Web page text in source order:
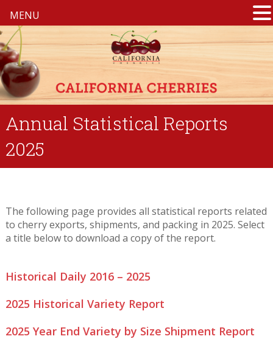
Annual Statistical Reports
2025
The following page provides all statistical reports related
to cherry exports, shipments, and packing in 2025. Select
a title below to download a copy of the report.
Historical Daily 2016 – 2025
2025 Historical Variety Report
2025 Year End Variety by Size Shipment Report
MENU